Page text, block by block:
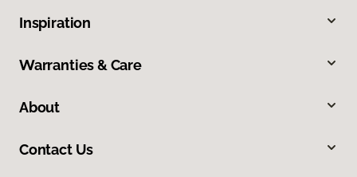
Inspiration
Warranties & Care
About
Contact Us